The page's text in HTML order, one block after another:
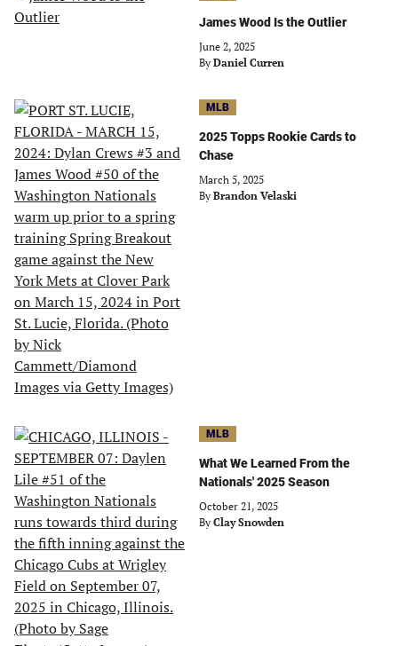
James Wood Is the Outlier
June 2, 2025
By Daniel Curren
MLB
2025 Topps Rookie Cards to
Chase
March 5, 2025
By Brandon Velaski
MLB
What We Learned From the
Nationals' 2025 Season
October 21, 2025
By Clay Snowden